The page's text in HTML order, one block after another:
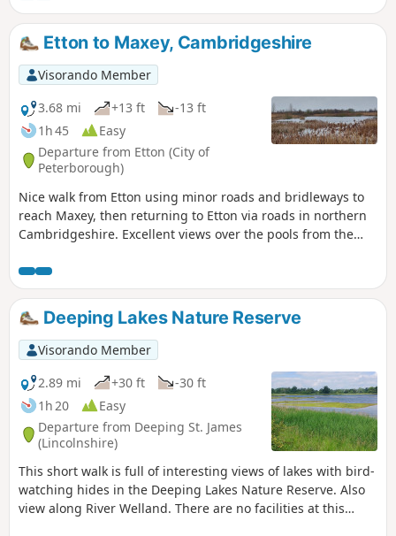
Etton to Maxey, Cambridgeshire
Visorando Member
3.68 mi
+13 ft
-13 ft
1h 45
Easy
Departure from Etton (City of
Peterborough)
Nice walk from Etton using minor roads and bridleways to
reach Maxey, then returning to Etton via roads in northern
Cambridgeshire. Excellent views over the pools from the
birds like Greylag Geese.
Deeping Lakes Nature Reserve
Visorando Member
2.89 mi
+30 ft
-30 ft
1h 20
Easy
Departure from Deeping St. James
(Lincolnshire)
This short walk is full of interesting views of lakes with bird-
watching hides in the Deeping Lakes Nature Reserve. Also
view along River Welland. There are no facilities at this